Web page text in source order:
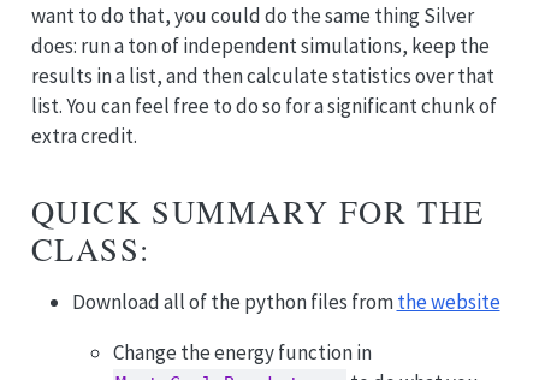
want to do that, you could do the same thing Silver
does: run a ton of independent simulations, keep the
results in a list, and then calculate statistics over that
list. You can feel free to do so for a significant chunk of
extra credit.
QUICK SUMMARY FOR THE
CLASS:
Download all of the python files fromthe website
Change the energy function in